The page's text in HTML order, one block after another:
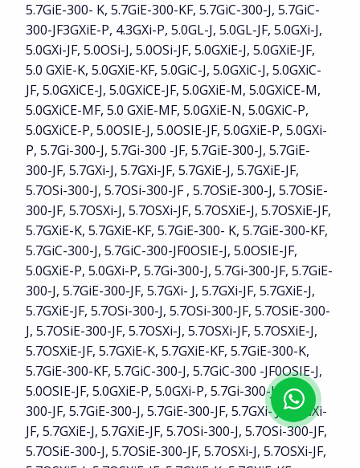
5.7GiE-300- K, 5.7GiE-300-KF, 5.7GiC-300-J, 5.7GiC-
300-JF3GXiE-P, 4.3GXi-P, 5.0GL-J, 5.0GL-JF, 5.0GXi-J,
5.0GXi-JF, 5.0OSi-J, 5.0OSi-JF, 5.0GXiE-J, 5.0GXiE-JF,
5.0 GXiE-K, 5.0GXiE-KF, 5.0GiC-J, 5.0GXiC-J, 5.0GXiC-
JF, 5.0GXiCE-J, 5.0GXiCE-JF, 5.0GXiE-M, 5.0GXiCE-M,
5.0GXiCE-MF, 5.0 GXiE-MF, 5.0GXiE-N, 5.0GXiC-P,
5.0GXiCE-P, 5.0OSIE-J, 5.0OSIE-JF, 5.0GXiE-P, 5.0GXi-
P, 5.7Gi-300-J, 5.7Gi-300 -JF, 5.7GiE-300-J, 5.7GiE-
300-JF, 5.7GXi-J, 5.7GXi-JF, 5.7GXiE-J, 5.7GXiE-JF,
5.7OSi-300-J, 5.7OSi-300-JF , 5.7OSiE-300-J, 5.7OSiE-
300-JF, 5.7OSXi-J, 5.7OSXi-JF, 5.7OSXiE-J, 5.7OSXiE-JF,
5.7GXiE-K, 5.7GXiE-KF, 5.7GiE-300- K, 5.7GiE-300-KF,
5.7GiC-300-J, 5.7GiC-300-JF0OSIE-J, 5.0OSIE-JF,
5.0GXiE-P, 5.0GXi-P, 5.7Gi-300-J, 5.7Gi-300-JF, 5.7GiE-
300-J, 5.7GiE-300-JF, 5.7GXi- J, 5.7GXi-JF, 5.7GXiE-J,
5.7GXiE-JF, 5.7OSi-300-J, 5.7OSi-300-JF, 5.7OSiE-300-
J, 5.7OSiE-300-JF, 5.7OSXi-J, 5.7OSXi-JF, 5.7OSXiE-J,
5.7OSXiE-JF, 5.7GXiE-K, 5.7GXiE-KF, 5.7GiE-300-K,
5.7GiE-300-KF, 5.7GiC-300-J, 5.7GiC-300 -JF0OSIE-J,
5.0OSIE-JF, 5.0GXiE-P, 5.0GXi-P, 5.7Gi-300-J, 5.7Gi-
300-JF, 5.7GiE-300-J, 5.7GiE-300-JF, 5.7GXi- J, 5.7GXi-
JF, 5.7GXiE-J, 5.7GXiE-JF, 5.7OSi-300-J, 5.7OSi-300-JF,
5.7OSiE-300-J, 5.7OSiE-300-JF, 5.7OSXi-J, 5.7OSXi-JF,